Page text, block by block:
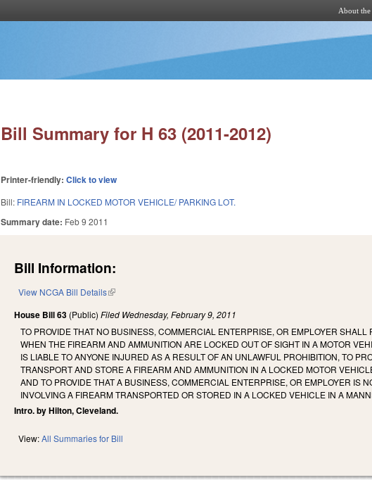
About the
Bill Summary for H 63 (2011-2012)
Printer-friendly:Click to view
Bill: FIREARM IN LOCKED MOTOR VEHICLE/ PARKING LOT.
Summary date: Feb 9 2011
Bill Information:
View NCGA Bill Details(link is external)
House Bill 63 (Public)Filed Wednesday, February 9, 2011
TO PROVIDE THAT NO BUSINESS, COMMERCIAL ENTERPRISE, OR EMPLOYER
WHEN THE FIREARM AND AMMUNITION ARE LOCKED OUT OF SIGHT IN A MOTOR
IS LIABLE TO ANYONE INJURED AS A RESULT OF AN UNLAWFUL PROHIBITION, TO
TRANSPORT AND STORE A FIREARM AND AMMUNITION IN A LOCKED MOTOR
AND TO PROVIDE THAT A BUSINESS, COMMERCIAL ENTERPRISE, OR EMPLOYER IS
INVOLVING A FIREARM TRANSPORTED OR STORED IN A LOCKED VEHICLE IN A
Intro. by Hilton, Cleveland.
View:All Summaries for Bill